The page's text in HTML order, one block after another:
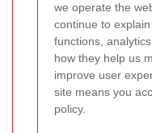
we operate the
continue to
functions,
how they help us
improve user
site means you
policy.